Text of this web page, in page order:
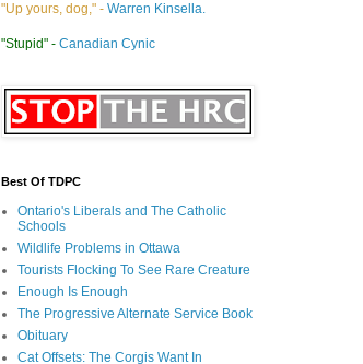
"Up yours, dog," - Warren Kinsella.
"Stupid" - Canadian Cynic
Best Of TDPC
Ontario's Liberals and The Catholic
Schools
Wildlife Problems in Ottawa
Tourists Flocking To See Rare Creature
Enough Is Enough
The Progressive Alternate Service Book
Obituary
Cat Offsets: The Corgis Want In